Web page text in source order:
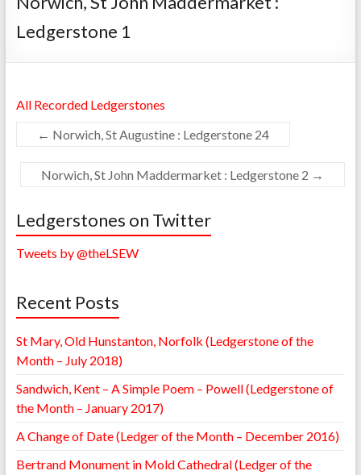
Ledgerstone 1
All Recorded Ledgerstones
← Norwich, St Augustine : Ledgerstone 24
Norwich, St John Maddermarket : Ledgerstone 2 →
Ledgerstones on Twitter
Tweets by @theLSEW
Recent Posts
St Mary, Old Hunstanton, Norfolk (Ledgerstone of the
Month – July 2018)
Sandwich, Kent – A Simple Poem – Powell (Ledgerstone of
the Month – January 2017)
A Change of Date (Ledger of the Month – December 2016)
Bertrand Monument in Mold Cathedral (Ledger of the